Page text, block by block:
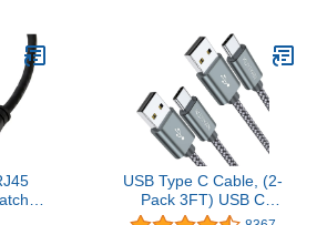
USB Type C Cable, (2-
Pack 3FT) USB C
Charger Cable Nylon